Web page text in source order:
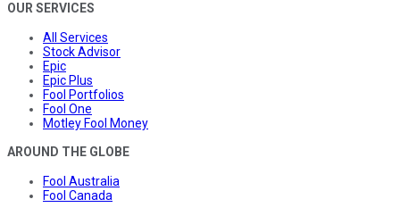
OUR SERVICES
All Services
Stock Advisor
Epic
Epic Plus
Fool Portfolios
Fool One
Motley Fool Money
AROUND THE GLOBE
Fool Australia
Fool Canada